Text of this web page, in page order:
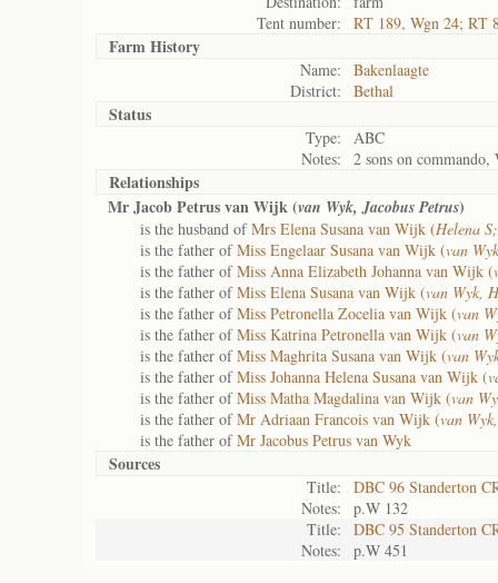
Tent number:
RT 189, Wgn 24; RT
Farm History
Name:
Bakenlaagte
District:
Bethal
Status
Type:
ABC
Notes:
2 sons on commando,
Relationships
Mr Jacob Petrus van Wijk (van Wyk, Jacobus Petrus)
is the husband ofMrs Elena Susana van Wijk (Helena
is the father ofMiss Engelaar Susana van Wijk (van
is the father ofMiss Anna Elizabeth Johanna van Wijk (
is the father ofMiss Elena Susana van Wijk (van Wyk,
is the father ofMiss Petronella Zocelia van Wijk (van
is the father ofMiss Katrina Petronella van Wijk (van
is the father ofMiss Maghrita Susana van Wijk (van
is the father ofMiss Johanna Helena Susana van Wijk (
is the father ofMiss Matha Magdalina van Wijk (van
is the father ofMr Adriaan Francois van Wijk (van
is the father ofMr Jacobus Petrus van Wyk
Sources
Title:
DBC 96 Standerton
Notes:
p.W 132
Title:
DBC 95 Standerton
Notes:
p.W 451